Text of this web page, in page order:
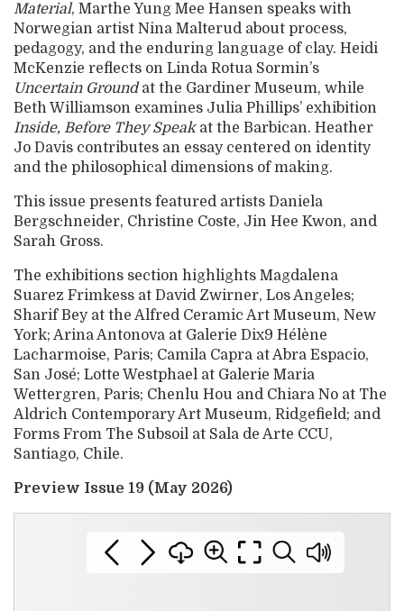
Material, Marthe Yung Mee Hansen speaks with
Norwegian artist Nina Malterud about process,
pedagogy, and the enduring language of clay. Heidi
McKenzie reflects on Linda Rotua Sormin’s
Uncertain Groundat the Gardiner Museum, while
Beth Williamson examines Julia Phillips’ exhibition
Inside, Before They Speakat the Barbican. Heather
Jo Davis contributes an essay centered on identity
and the philosophical dimensions of making.
This issue presents featured artists Daniela
Bergschneider, Christine Coste, Jin Hee Kwon, and
Sarah Gross.
The exhibitions section highlights Magdalena
Suarez Frimkess at David Zwirner, Los Angeles;
Sharif Bey at the Alfred Ceramic Art Museum, New
York; Arina Antonova at Galerie Dix9 Hélène
Lacharmoise, Paris; Camila Capra at Abra Espacio,
San José; Lotte Westphael at Galerie Maria
Wettergren, Paris; Chenlu Hou and Chiara No at The
Aldrich Contemporary Art Museum, Ridgefield; and
Forms From The Subsoil at Sala de Arte CCU,
Santiago, Chile.
Preview Issue 19 (May 2026)